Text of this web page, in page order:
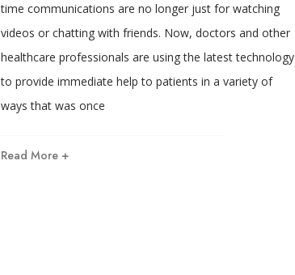
time communications are no longer just for watching
videos or chatting with friends. Now, doctors and other
healthcare professionals are using the latest technology
to provide immediate help to patients in a variety of
ways that was once
Read More +